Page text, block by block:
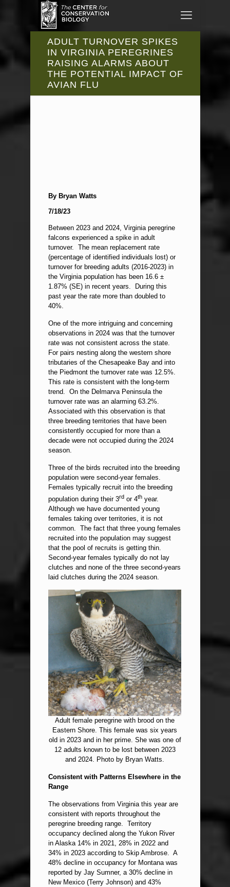
ADULT TURNOVER SPIKES
IN VIRGINIA PEREGRINES
RAISING ALARMS ABOUT
THE POTENTIAL IMPACT OF
AVIAN FLU
By Bryan Watts
7/18/23
Between 2023 and 2024, Virginia peregrine
falcons experienced a spike in adult
turnover. The mean replacement rate
(percentage of identified individuals lost) or
turnover for breeding adults (2016-2023) in
the Virginia population has been 16.6 ±
1.87% (SE) in recent years. During this
past year the rate more than doubled to
40%.
One of the more intriguing and concerning
observations in 2024 was that the turnover
rate was not consistent across the state.
For pairs nesting along the western shore
tributaries of the Chesapeake Bay and into
the Piedmont the turnover rate was 12.5%.
This rate is consistent with the long-term
trend. On the Delmarva Peninsula the
turnover rate was an alarming 63.2%.
Associated with this observation is that
three breeding territories that have been
consistently occupied for more than a
decade were not occupied during the 2024
season.
Three of the birds recruited into the breeding
population were second-year females.
Females typically recruit into the breeding
population during their 3rd or 4th year.
Although we have documented young
females taking over territories, it is not
common. The fact that three young females
recruited into the population may suggest
that the pool of recruits is getting thin.
Second-year females typically do not lay
clutches and none of the three second-years
laid clutches during the 2024 season.
Adult female peregrine with brood on the
Eastern Shore. This female was six years
old in 2023 and in her prime. She was one of
12 adults known to be lost between 2023
and 2024. Photo by Bryan Watts.
Consistent with Patterns Elsewhere in the
Range
The observations from Virginia this year are
consistent with reports throughout the
peregrine breeding range. Territory
occupancy declined along the Yukon River
in Alaska 14% in 2021, 28% in 2022 and
34% in 2023 according to Skip Ambrose. A
48% decline in occupancy for Montana was
reported by Jay Sumner, a 30% decline in
New Mexico (Terry Johnson) and 43%